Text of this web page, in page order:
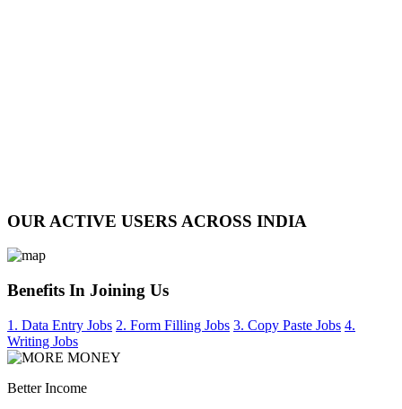
OUR ACTIVE USERS ACROSS INDIA
Benefits In Joining Us
1. Data Entry Jobs 2. Form Filling Jobs 3. Copy Paste Jobs 4.
Writing Jobs
Better Income